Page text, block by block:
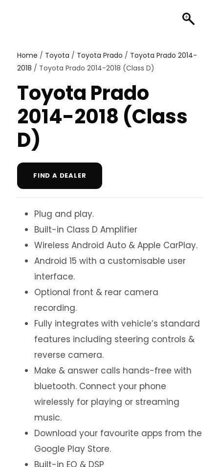
Home / Toyota / Toyota Prado / Toyota Prado 2014-
2018 / Toyota Prado 2014-2018 (Class D)
Toyota Prado
2014-2018 (Class
D)
FIND A DEALER
Plug and play.
Built-in Class D Amplifier
Wireless Android Auto & Apple CarPlay.
Android 15 with a customisable user
interface.
Optional front & rear camera
recording.
Fully integrates with vehicle’s standard
features including steering controls &
reverse camera.
Make & answer calls hands-free with
bluetooth. Connect your phone
wirelessly for playing or streaming
music.
Download your favourite apps from the
Google Play Store.